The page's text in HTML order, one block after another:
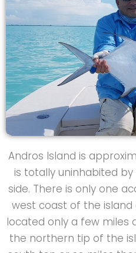
Andros Island is
is totally uninhabited
side. There is only one
west coast of the island
located only a few miles
the northern tip of the